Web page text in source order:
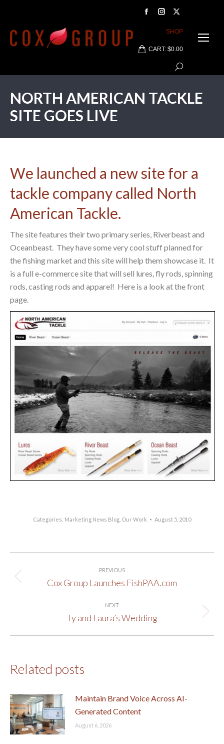
Facebook
Instagram
page
X
page
new
SHOP
CART: $0.00
Search:
NORTH AMERICAN TACKLE
SITE GOES LIVE
We launched a new site for a
tackle company called North
American Tackle.
The site features their two primary series, Riverbeast and
Oceanbeast. They have some very cool stuff planned for
the fishing market and this site will help them showcase it. It
is a full e-commerce site that will sell lures, fly rods, spinning
rods, casting rods and apparel! Here is a look at the front
page.
Categories: Marketing News Blog Our Work August 5, 2010
navigation
PREVIOUS
Previous
Cox Group Launches FishPAA.com
NEXT
Next
Ty and Laura’s Wedding
Related posts
Maintain Brand Voice Across AI-
Generated Content
August 6, 2026